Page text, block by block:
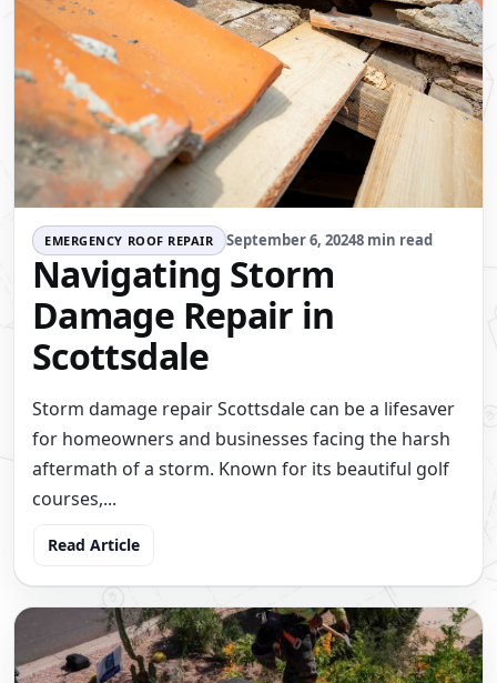
EMERGENCY ROOF REPAIR September 6, 20248 min read
Navigating Storm
Damage Repair in
Scottsdale
Storm damage repair Scottsdale can be a lifesaver
for homeowners and businesses facing the harsh
aftermath of a storm. Known for its beautiful golf
courses,...
Read Article